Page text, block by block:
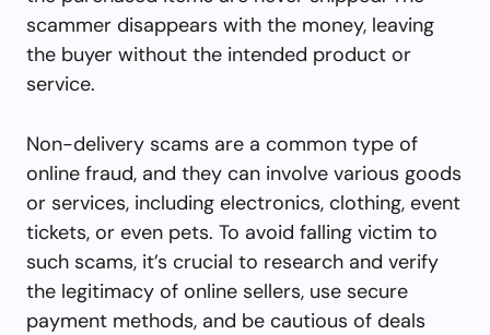
scammer disappears with the money, leaving
the buyer without the intended product or
service.
Non-delivery scams are a common type of
online fraud, and they can involve various goods
or services, including electronics, clothing, event
tickets, or even pets. To avoid falling victim to
such scams, it’s crucial to research and verify
the legitimacy of online sellers, use secure
payment methods, and be cautious of deals